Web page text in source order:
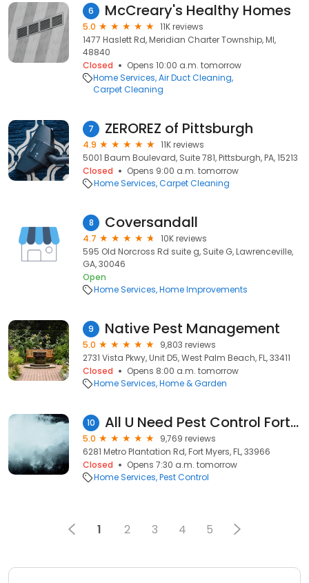
6 McCreary's Healthy Homes
5.0
11K reviews
1477 Haslett Rd, Meridian Charter Township, MI,
48840
Closed
Opens 10:00 a.m. tomorrow
Home Services Air Duct Cleaning
Carpet Cleaning
7 ZEROREZ of Pittsburgh
4.9
11K reviews
5001 Baum Boulevard, Suite 781, Pittsburgh, PA, 15213
Closed
Opens 9:00 a.m. tomorrow
Home Services Carpet Cleaning
8 Coversandall
4.7
10K reviews
595 Old Norcross Rd suite g, Suite G, Lawrenceville,
GA, 30046
Open
Home Services Home Improvements
9 Native Pest Management
5.0
9,803 reviews
2731 Vista Pkwy, Unit D5, West Palm Beach, FL, 33411
Closed
Opens 8:00 a.m. tomorrow
Home Services Home & Garden
10 All U Need Pest Control Fort Myers
5.0
9,769 reviews
6281 Metro Plantation Rd, Fort Myers, FL, 33966
Closed
Opens 7:30 a.m. tomorrow
Home Services Pest Control
1 2 3 4 5